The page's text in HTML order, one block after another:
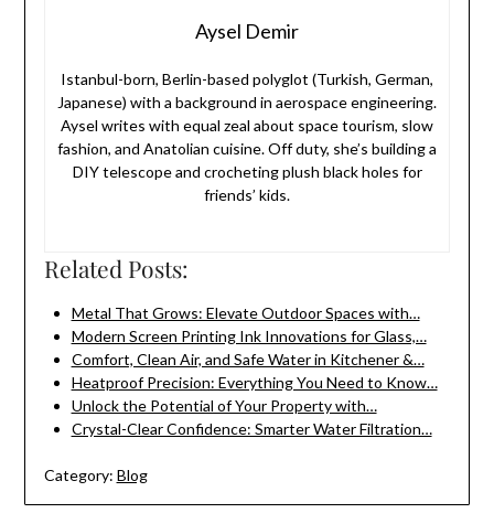
Aysel Demir
Istanbul-born, Berlin-based polyglot (Turkish, German,
Japanese) with a background in aerospace engineering.
Aysel writes with equal zeal about space tourism, slow
fashion, and Anatolian cuisine. Off duty, she’s building a
DIY telescope and crocheting plush black holes for
friends’ kids.
Related Posts:
Metal That Grows: Elevate Outdoor Spaces with…
Modern Screen Printing Ink Innovations for Glass,…
Comfort, Clean Air, and Safe Water in Kitchener &…
Heatproof Precision: Everything You Need to Know…
Unlock the Potential of Your Property with…
Crystal-Clear Confidence: Smarter Water Filtration…
Category: Blog